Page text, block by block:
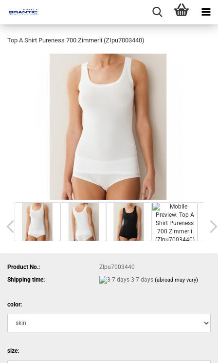
Top A Shirt Pureness 700 Zimmerli (ZIpu7003440)
Product No.:
ZIpu7003440
Shipping time:
3-7 days(abroad may vary)
color:
size: